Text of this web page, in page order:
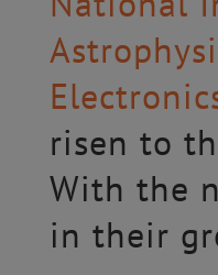
risen to
With the
in their